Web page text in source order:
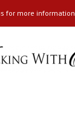
for more information